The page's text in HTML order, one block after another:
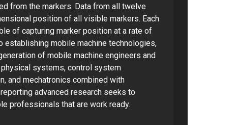
from the markers. Data from all twelve
position of all visible markers. Each
of capturing marker position at a rate of
establishing mobile machine technologies,
of mobile machine engineers and
systems, control system
and mechatronics combined with
advanced research seeks to
professionals that are work ready.